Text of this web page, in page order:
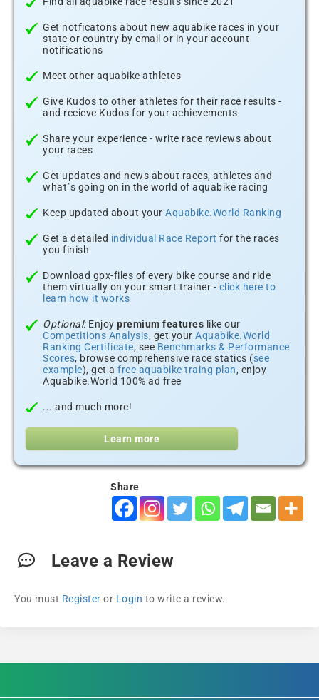
Get notficatons about new aquabike races in your
state or country by email or in your account
notifications
Meet other aquabike athletes
Give Kudos to other athletes for their race results -
and recieve Kudos for your achievements
Share your experience - write race reviews about
your races
Get updates and news about races, athletes and
what´s going on in the world of aquabike racing
Keep updated about your Aquabike.World Ranking
Get a detailed individual Race Report for the races
you finish
Download gpx-files of every bike course and ride
them virtually on your smart trainer - click here to
learn how it works
Optional:Enjoy premium features like our
Competitions Analysis, get your Aquabike.World
Ranking Certificate, see Benchmarks & Performance
Scores, browse comprehensive race statics (see
example), get a free aquabike traing plan, enjoy
Aquabike.World 100% ad free
... and much more!
Learn more
Share
Leave a Review
You must Register or Login to write a review.